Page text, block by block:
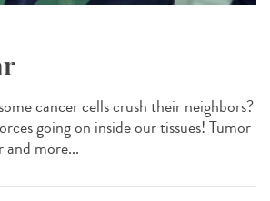
cancer cells crush their neighbors?
going on inside our tissues! Tumor
and more...